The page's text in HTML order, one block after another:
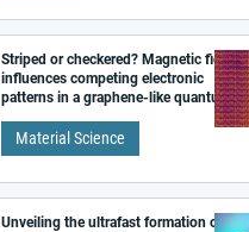
Striped or checkered? Magnetic field
influences competing electronic
patterns in a graphene-like quantum
Material Science
Unveiling the ultrafast formation of a